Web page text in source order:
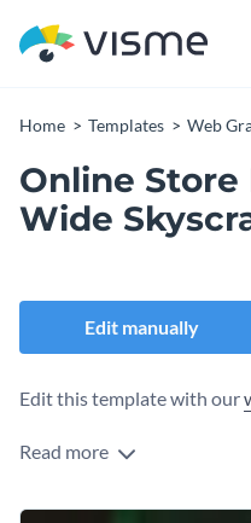
Home Templates Web
Online Store
Wide
Edit manually
Edit this template with our
Read more